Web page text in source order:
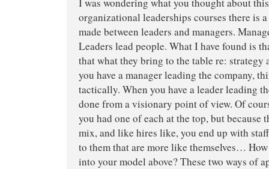
organizational leaderships courses there is
made between leaders and managers.
Leaders lead people. What I have found is
that what they bring to the table re: strategy
you have a manager leading the company,
tactically. When you have a leader leading
done from a visionary point of view. Of
you had one of each at the top, but because
mix, and like hires like, you end up with
to them that are more like themselves…
into your model above? These two ways of